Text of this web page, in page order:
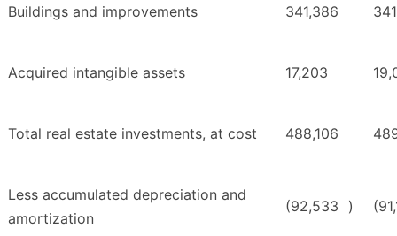
Buildings and improvements 341,386
Acquired intangible assets 17,203
Total real estate investments, at cost 488,106
Less accumulated depreciation and
amortization
(92,533 )